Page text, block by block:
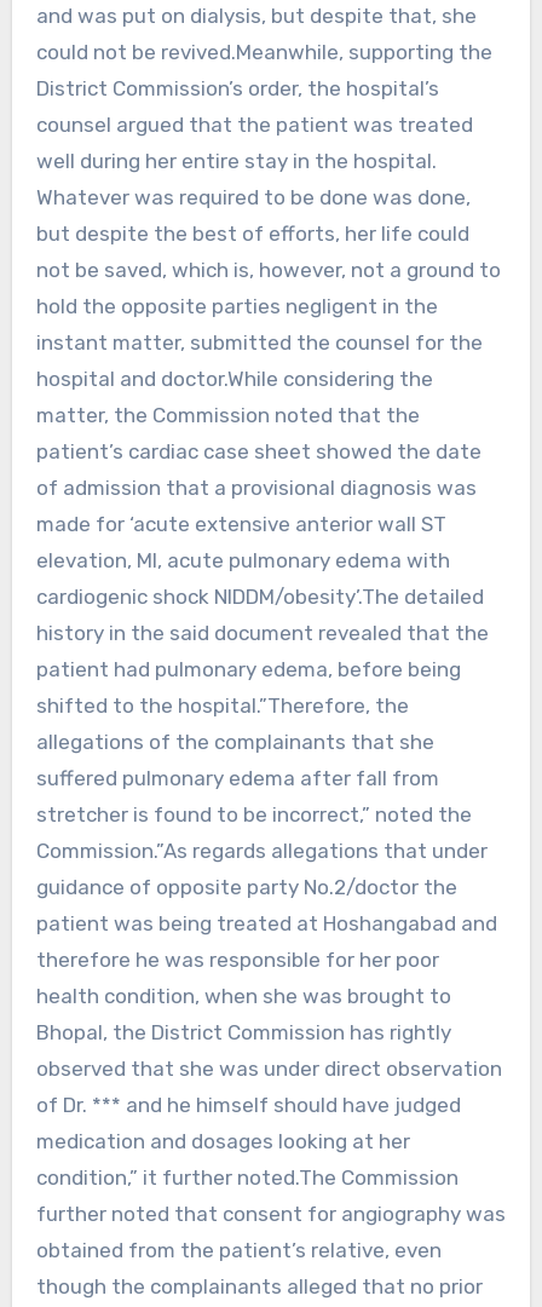
and was put on dialysis, but despite that, she
could not be revived.Meanwhile, supporting the
District Commission’s order, the hospital’s
counsel argued that the patient was treated
well during her entire stay in the hospital.
Whatever was required to be done was done,
but despite the best of efforts, her life could
not be saved, which is, however, not a ground to
hold the opposite parties negligent in the
instant matter, submitted the counsel for the
hospital and doctor.While considering the
matter, the Commission noted that the
patient’s cardiac case sheet showed the date
of admission that a provisional diagnosis was
made for ‘acute extensive anterior wall ST
elevation, MI, acute pulmonary edema with
cardiogenic shock NIDDM/obesity’.The detailed
history in the said document revealed that the
patient had pulmonary edema, before being
shifted to the hospital.”Therefore, the
allegations of the complainants that she
suffered pulmonary edema after fall from
stretcher is found to be incorrect,” noted the
Commission.”As regards allegations that under
guidance of opposite party No.2/doctor the
patient was being treated at Hoshangabad and
therefore he was responsible for her poor
health condition, when she was brought to
Bhopal, the District Commission has rightly
observed that she was under direct observation
of Dr. *** and he himself should have judged
medication and dosages looking at her
condition,” it further noted.The Commission
further noted that consent for angiography was
obtained from the patient’s relative, even
though the complainants alleged that no prior